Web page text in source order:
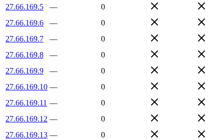
27.66.169.5
—
0
27.66.169.6
—
0
27.66.169.7
—
0
27.66.169.8
—
0
27.66.169.9
—
0
27.66.169.10 —
0
27.66.169.11 —
0
27.66.169.12 —
0
27.66.169.13 —
0